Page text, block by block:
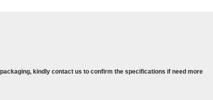
kindly contact us to confirm the specifications if need more